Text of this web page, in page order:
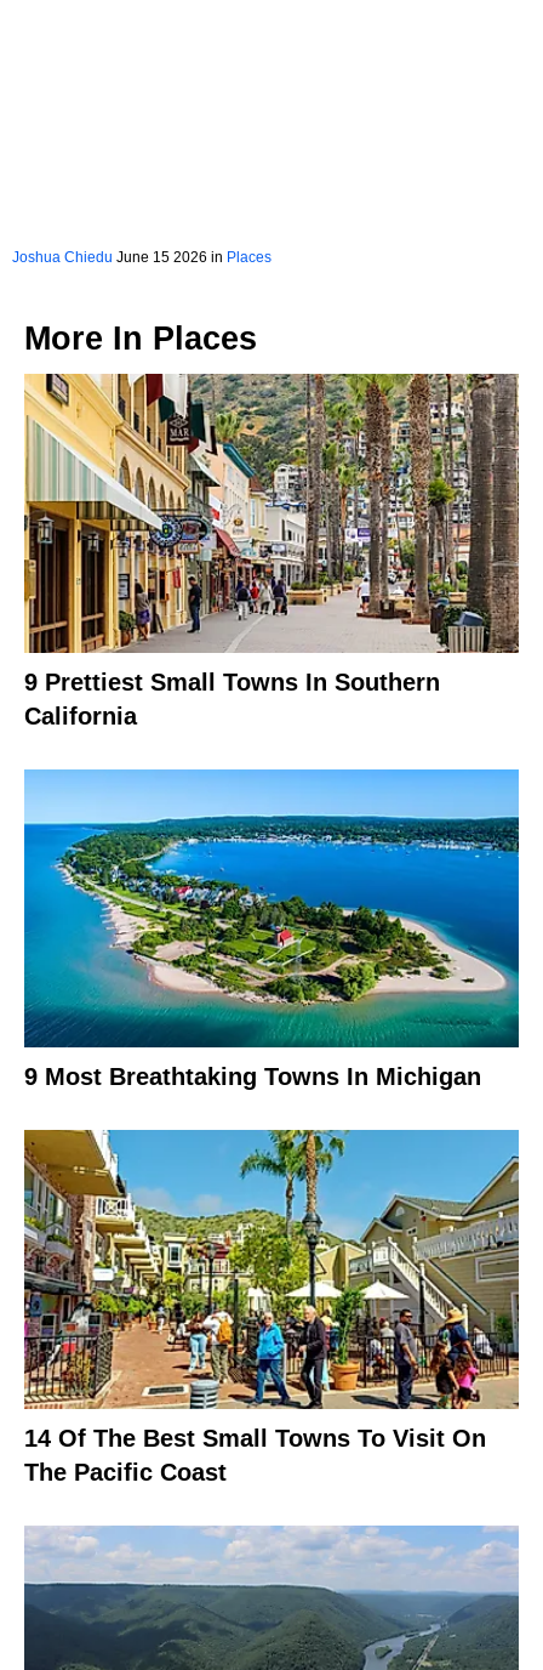
Joshua Chiedu June 15 2026 in Places
More In Places
9 Prettiest Small Towns In Southern
California
9 Most Breathtaking Towns In Michigan
14 Of The Best Small Towns To Visit On
The Pacific Coast